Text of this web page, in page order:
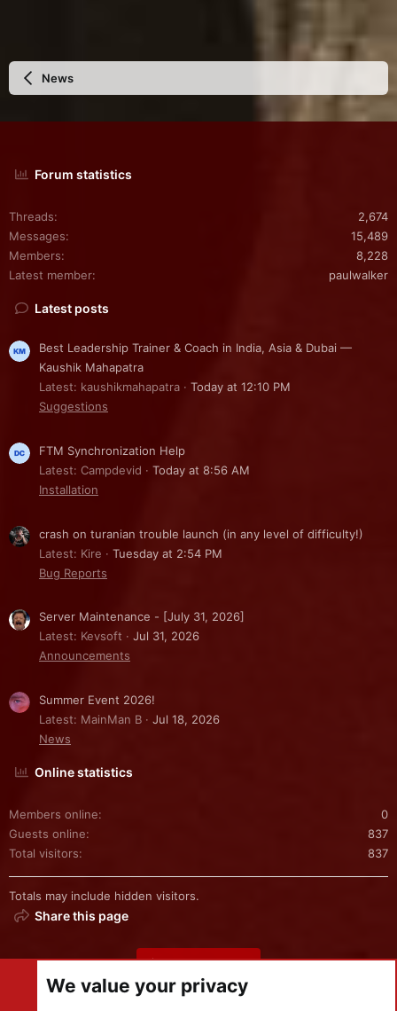
News
Forum statistics
Threads
2,674
Messages
15,489
Members
8,228
Latest member
paulwalker
Latest posts
Best Leadership Trainer & Coach in India, Asia & Dubai —
Kaushik Mahapatra
Latest: kaushikmahapatra
Today at 12:10 PM
Suggestions
FTM Synchronization Help
Latest: Campdevid
Today at 8:56 AM
Installation
crash on turanian trouble launch (in any level of difficulty!)
Latest: Kire
Tuesday at 2:54 PM
Bug Reports
Server Maintenance - [July 31, 2026]
Latest: Kevsoft
Jul 31, 2026
Announcements
Summer Event 2026!
Latest: MainMan B
Jul 18, 2026
News
Online statistics
Members online
0
Guests online
837
Total visitors
837
Totals may include hidden visitors.
Share this page
Share this page
We value your privacy